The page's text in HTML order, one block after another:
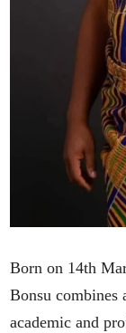
Born on 14th
Bonsu combines
academic and